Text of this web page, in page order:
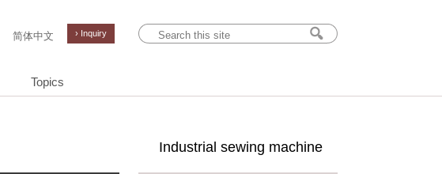
简体中文 › Inquiry
Topics
Industrial sewing machine